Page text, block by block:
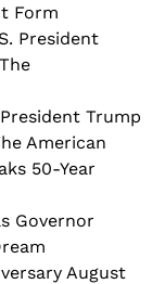
Form
President
Trump
American
50-Year
Governor
August